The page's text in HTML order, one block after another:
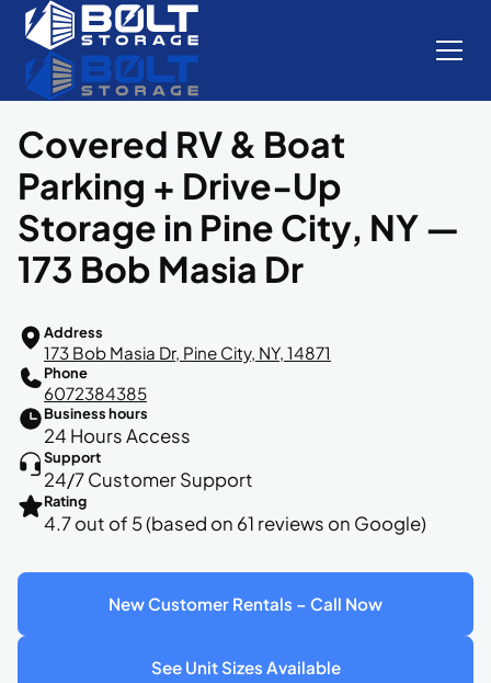
Covered RV & Boat
Parking + Drive-Up
Storage in Pine City, NY —
173 Bob Masia Dr
Address
173 Bob Masia Dr, Pine City, NY, 14871
Phone
6072384385
Business hours
24 Hours Access
Support
24/7 Customer Support
Rating
4.7 out of 5 (based on 61 reviews on Google)
New Customer Rentals – Call Now
See Unit Sizes Available